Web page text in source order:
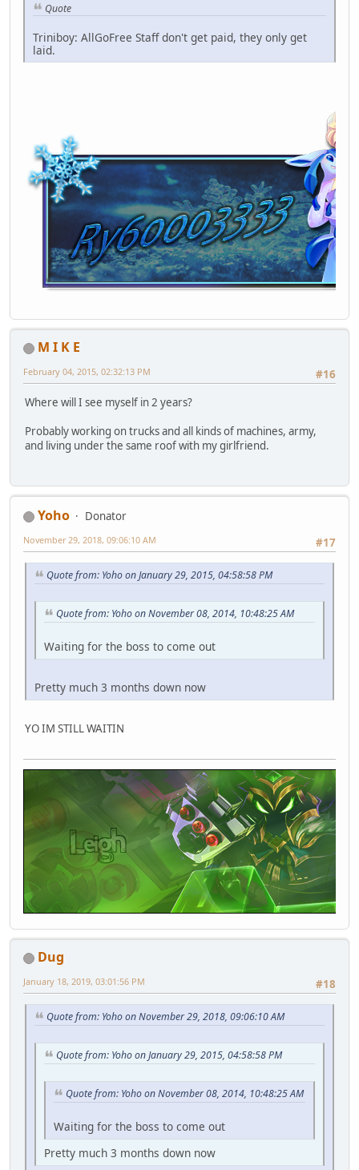
Quote
Triniboy: AllGoFree Staff don't get paid, they only get
laid.
M I K E
#16
February 04, 2015, 02:32:13 PM
Where will I see myself in 2 years?
Probably working on trucks and all kinds of machines, army,
and living under the same roof with my girlfriend.
Yoho
Donator
#17
November 29, 2018, 09:06:10 AM
Quote from: Yoho on January 29, 2015, 04:58:58 PM
Quote from: Yoho on November 08, 2014, 10:48:25 AM
Waiting for the boss to come out
Pretty much 3 months down now
YO IM STILL WAITIN
Dug
#18
January 18, 2019, 03:01:56 PM
Quote from: Yoho on November 29, 2018, 09:06:10 AM
Quote from: Yoho on January 29, 2015, 04:58:58 PM
Quote from: Yoho on November 08, 2014, 10:48:25 AM
Waiting for the boss to come out
Pretty much 3 months down now